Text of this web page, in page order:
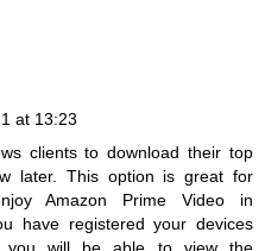
at 13:23
clients to download their top
later. This option is great for
Amazon Prime Video in
have registered your devices
you will be able to view the